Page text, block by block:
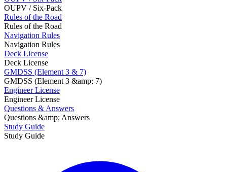
OUPV / Six-Pack
Rules of the Road
Rules of the Road
Navigation Rules
Navigation Rules
Deck License
Deck License
GMDSS (Element 3 & 7)
GMDSS (Element 3 &amp; 7)
Engineer License
Engineer License
Questions & Answers
Questions &amp; Answers
Study Guide
Study Guide